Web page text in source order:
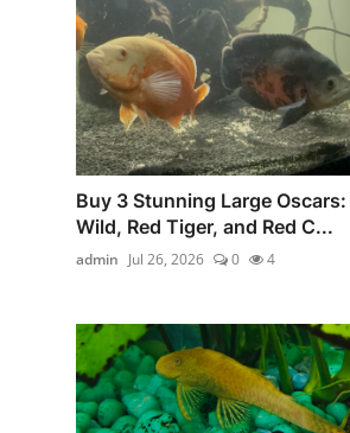
Buy 3 Stunning Large Oscars:
Wild, Red Tiger, and Red C...
admin Jul 26, 2026 0 4